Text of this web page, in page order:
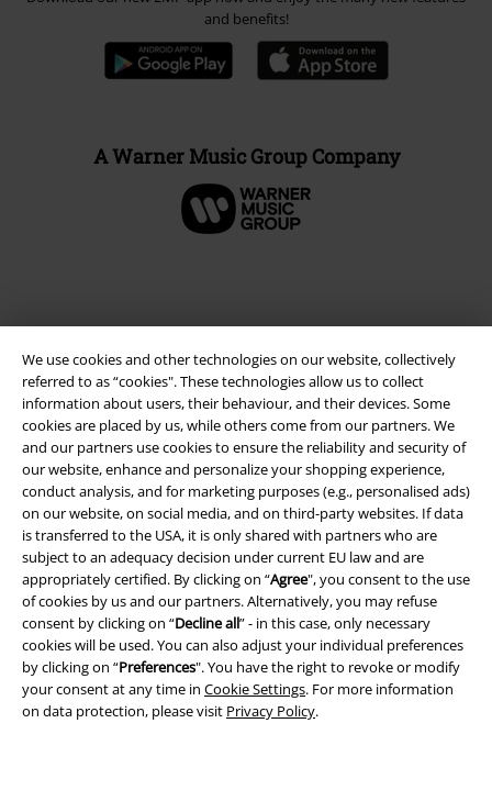
We use cookies and other technologies on our website, collectively
referred to as “cookies". These technologies allow us to collect
information about users, their behaviour, and their devices. Some
cookies are placed by us, while others come from our partners. We
and our partners use cookies to ensure the reliability and security of
our website, enhance and personalize your shopping experience,
conduct analysis, and for marketing purposes (e.g., personalised ads)
on our website, on social media, and on third-party websites. If data
is transferred to the USA, it is only shared with partners who are
subject to an adequacy decision under current EU law and are
appropriately certified. By clicking on “Agree", you consent to the use
of cookies by us and our partners. Alternatively, you may refuse
consent by clicking on “Decline all” - in this case, only necessary
cookies will be used. You can also adjust your individual preferences
by clicking on “Preferences". You have the right to revoke or modify
your consent at any time in Cookie Settings. For more information
on data protection, please visit Privacy Policy.
and benefits!
A Warner Music Group Company
Legal
Terms & Conditions
Imprint
Privacy Policy
Waste Disposal and Environmental Protection
Declaration of Conformity